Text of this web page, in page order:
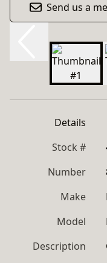
Send us a
Details
Stock #
Number
Make
Model
Description